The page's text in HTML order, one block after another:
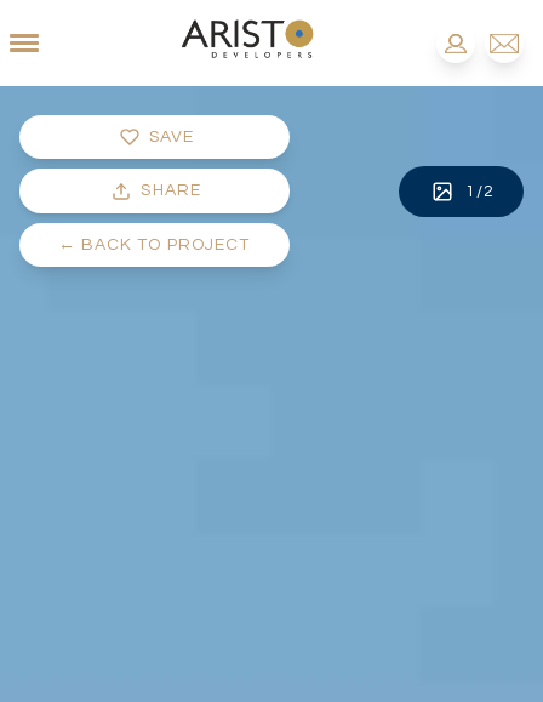
SAVE
SHARE
← BACK TO PROJECT
1 /2